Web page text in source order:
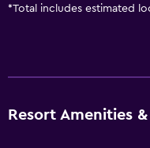
*Total includes estimated
Resort Amenities